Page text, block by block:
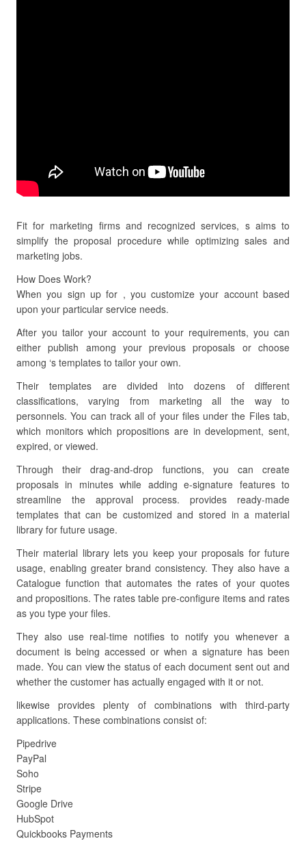
Fit for marketing firms and recognized services, s aims to
simplify the proposal procedure while optimizing sales and
marketing jobs.
How Does Work?
When you sign up for , you customize your account based
upon your particular service needs.
After you tailor your account to your requirements, you can
either publish among your previous proposals or choose
among ‘s templates to tailor your own.
Their templates are divided into dozens of different
classifications, varying from marketing all the way to
personnels. You can track all of your files under the Files tab,
which monitors which propositions are in development, sent,
expired, or viewed.
Through their drag-and-drop functions, you can create
proposals in minutes while adding e-signature features to
streamline the approval process. provides ready-made
templates that can be customized and stored in a material
library for future usage.
Their material library lets you keep your proposals for future
usage, enabling greater brand consistency. They also have a
Catalogue function that automates the rates of your quotes
and propositions. The rates table pre-configure items and rates
as you type your files.
They also use real-time notifies to notify you whenever a
document is being accessed or when a signature has been
made. You can view the status of each document sent out and
whether the customer has actually engaged with it or not.
likewise provides plenty of combinations with third-party
applications. These combinations consist of:
Pipedrive
PayPal
Soho
Stripe
Google Drive
HubSpot
Quickbooks Payments